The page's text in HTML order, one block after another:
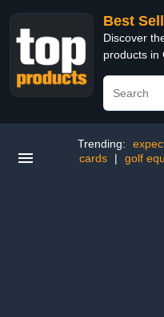
Best
Discover
products in
Trending:
cards
| golf